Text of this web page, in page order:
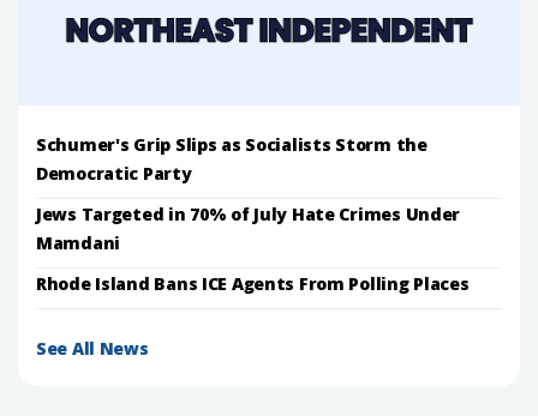
Schumer's Grip Slips as Socialists Storm the
Democratic Party
Jews Targeted in 70% of July Hate Crimes Under
Mamdani
Rhode Island Bans ICE Agents From Polling Places
See All News